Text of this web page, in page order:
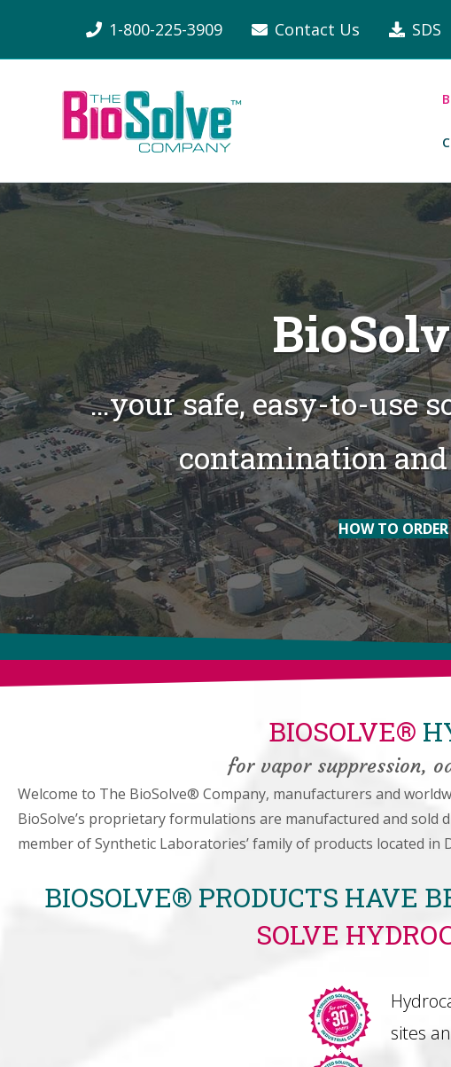
1-800-225-3909 Contact Us SDS
…your safe, easy-to-use
contamination and
HOW TO ORDER
BIOSOLVE®
for vapor suppression,
Welcome to The BioSolve® Company, manufacturers and
BioSolve’s proprietary formulations are manufactured and
member of Synthetic Laboratories’ family of products located in
BIOSOLVE® PRODUCTS HAVE
SOLVE
sites